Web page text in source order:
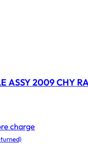
ASSY 2009 CHY
charge